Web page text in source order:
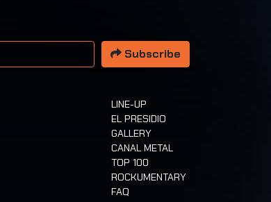
Subscribe
LINE-UP
EL PRESIDIO
GALLERY
CANAL METAL
TOP 100
ROCKUMENTARY
FAQ